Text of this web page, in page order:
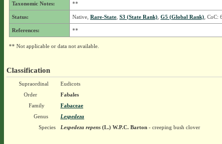
Taxonomic Notes: **
Status: Native, Rare-State, S3 (State Rank), G5 (Global Rank), CoC:
References: **
** Not applicable or data not available.
Classification
Supraordinal
Eudicots
Order
Fabales
Family
Fabaceae
Genus
Lespedeza
Species
Lespedeza repens(L.) W.P.C. Barton- creeping bush clover